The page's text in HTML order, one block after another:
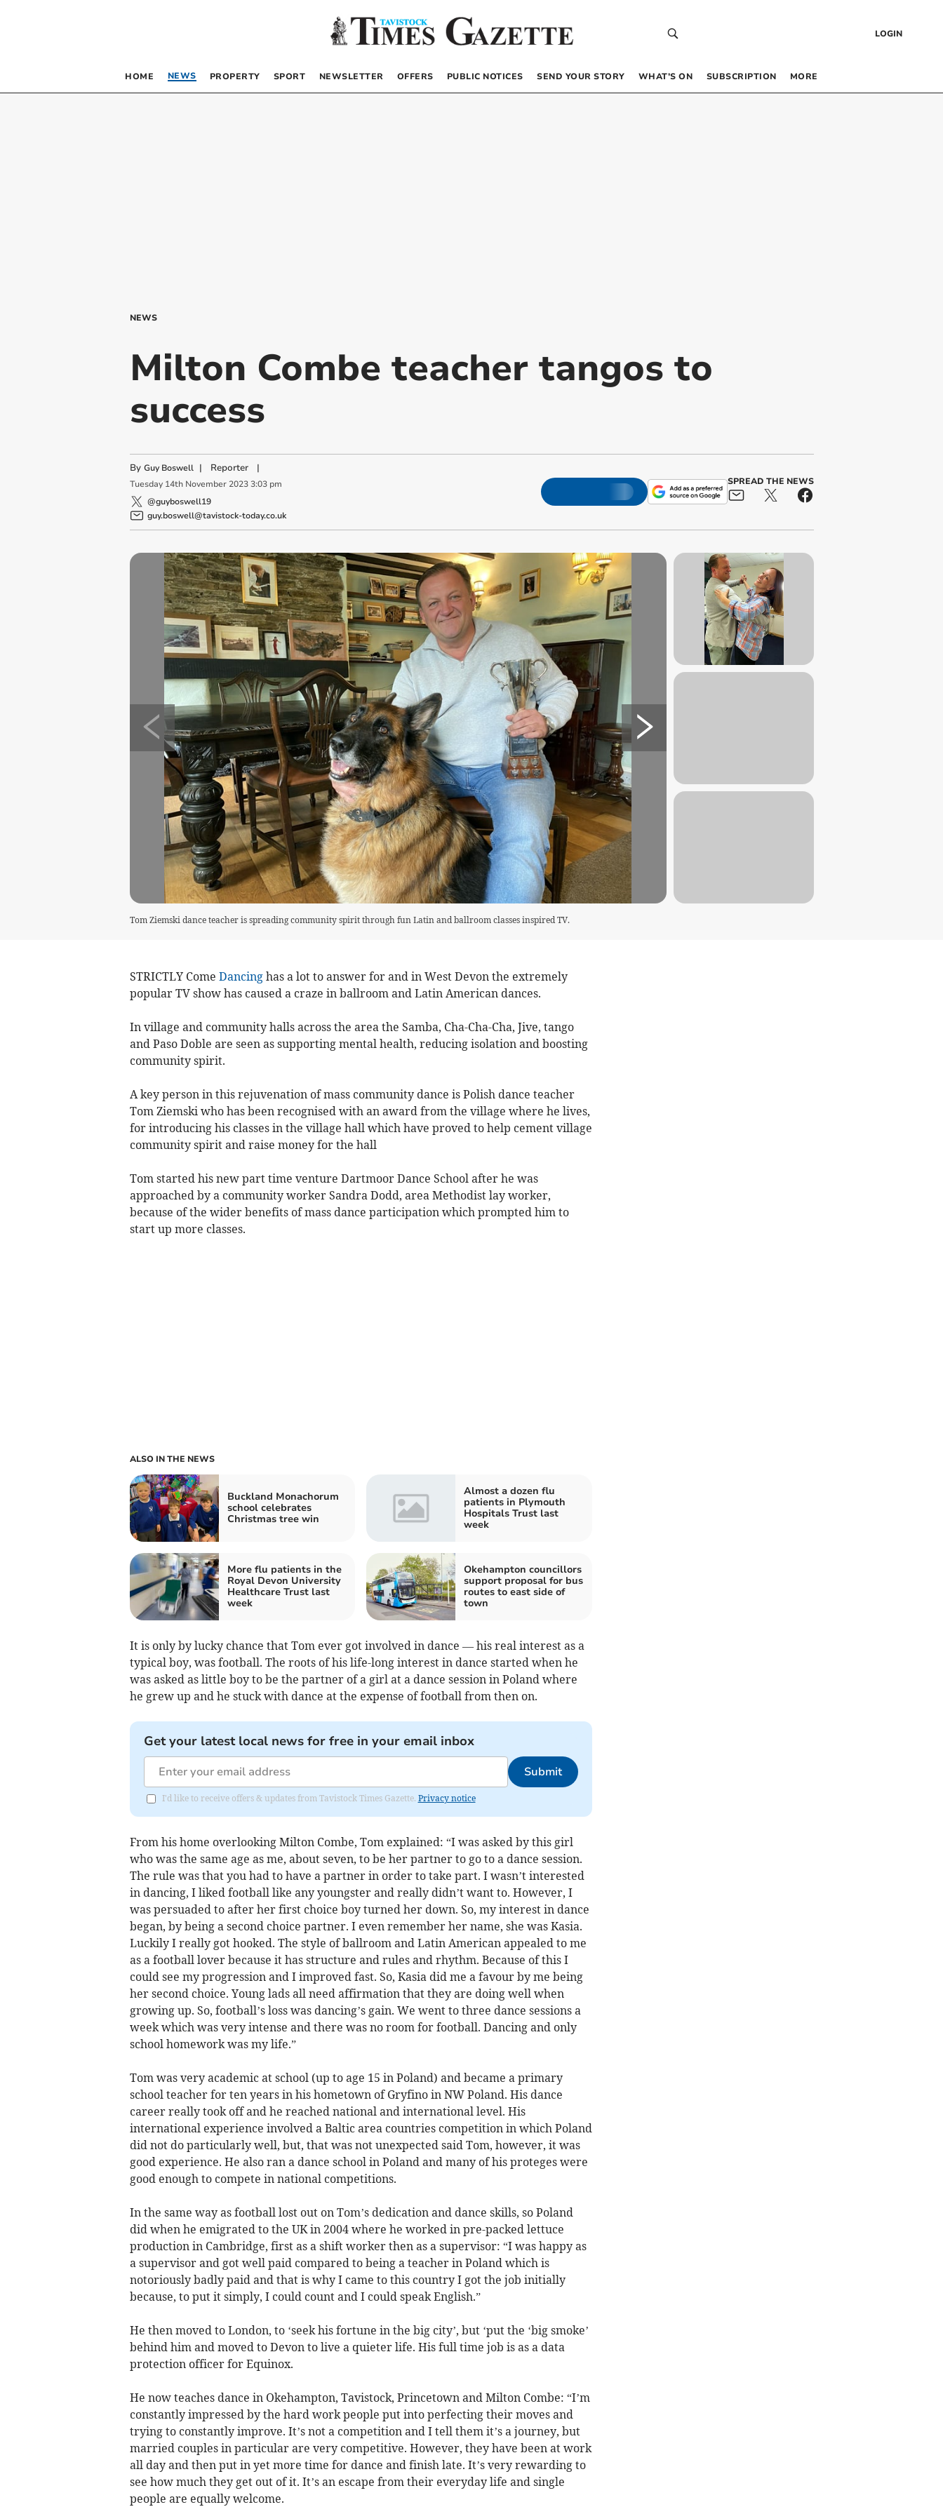
LOGIN
HOME NEWS PROPERTY SPORT NEWSLETTER OFFERS PUBLIC NOTICES SEND YOUR STORY WHAT’S ON SUBSCRIPTION MORE
NEWS
Milton Combe teacher tangos to
success
By Guy Boswell | Reporter|
Tuesday 14th November 2023 3:03 pm
@guyboswell19
guy.boswell@tavistock-today.co.uk
SPREAD THE NEWS
Tom Ziemski dance teacher is spreading community spirit through fun Latin and ballroom classes inspired TV.
STRICTLY Come Dancinghas a lot to answer for and in West Devon the extremely
popular TV show has caused a craze in ballroom and Latin American dances.
In village and community halls across the area the Samba, Cha-Cha-Cha, Jive, tango
and Paso Doble are seen as supporting mental health, reducing isolation and boosting
community spirit.
A key person in this rejuvenation of mass community dance is Polish dance teacher
Tom Ziemski who has been recognised with an award from the village where he lives,
for introducing his classes in the village hall which have proved to help cement village
community spirit and raise money for the hall
Tom started his new part time venture Dartmoor Dance School after he was
approached by a community worker Sandra Dodd, area Methodist lay worker,
because of the wider benefits of mass dance participation which prompted him to
start up more classes.
ALSO IN THE NEWS
Buckland Monachorum
school celebrates
Christmas tree win
Almost a dozen flu
patients in Plymouth
Hospitals Trust last
week
More flu patients in the
Royal Devon University
Healthcare Trust last
week
Okehampton councillors
support proposal for bus
routes to east side of
town
It is only by lucky chance that Tom ever got involved in dance — his real interest as a
typical boy, was football. The roots of his life-long interest in dance started when he
was asked as little boy to be the partner of a girl at a dance session in Poland where
he grew up and he stuck with dance at the expense of football from then on.
Get your latest local news for free in your email inbox
Submit
I'd like to receive offers & updates from Tavistock Times Gazette. Privacy notice
From his home overlooking Milton Combe, Tom explained: “I was asked by this girl
who was the same age as me, about seven, to be her partner to go to a dance session.
The rule was that you had to have a partner in order to take part. I wasn’t interested
in dancing, I liked football like any youngster and really didn’t want to. However, I
was persuaded to after her first choice boy turned her down. So, my interest in dance
began, by being a second choice partner. I even remember her name, she was Kasia.
Luckily I really got hooked. The style of ballroom and Latin American appealed to me
as a football lover because it has structure and rules and rhythm. Because of this I
could see my progression and I improved fast. So, Kasia did me a favour by me being
her second choice. Young lads all need affirmation that they are doing well when
growing up. So, football’s loss was dancing’s gain. We went to three dance sessions a
week which was very intense and there was no room for football. Dancing and only
school homework was my life.”
Tom was very academic at school (up to age 15 in Poland) and became a primary
school teacher for ten years in his hometown of Gryfino in NW Poland. His dance
career really took off and he reached national and international level. His
international experience involved a Baltic area countries competition in which Poland
did not do particularly well, but, that was not unexpected said Tom, however, it was
good experience. He also ran a dance school in Poland and many of his proteges were
good enough to compete in national competitions.
In the same way as football lost out on Tom’s dedication and dance skills, so Poland
did when he emigrated to the UK in 2004 where he worked in pre-packed lettuce
production in Cambridge, first as a shift worker then as a supervisor: “I was happy as
a supervisor and got well paid compared to being a teacher in Poland which is
notoriously badly paid and that is why I came to this country I got the job initially
because, to put it simply, I could count and I could speak English.”
He then moved to London, to ‘seek his fortune in the big city’, but ‘put the ‘big smoke’
behind him and moved to Devon to live a quieter life. His full time job is as a data
protection officer for Equinox.
He now teaches dance in Okehampton, Tavistock, Princetown and Milton Combe: “I’m
constantly impressed by the hard work people put into perfecting their moves and
trying to constantly improve. It’s not a competition and I tell them it’s a journey, but
married couples in particular are very competitive. However, they have been at work
all day and then put in yet more time for dance and finish late. It’s very rewarding to
see how much they get out of it. It’s an escape from their everyday life and single
people are equally welcome.